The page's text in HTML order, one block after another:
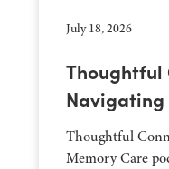
July 18, 2026
Thoughtful
Navigating
Thoughtful
Memory Care